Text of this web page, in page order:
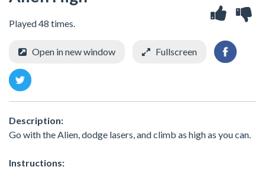
Played 48 times.
Open in new window Fullscreen
Description:
Go with the Alien, dodge lasers, and climb as high as you can.
Instructions: